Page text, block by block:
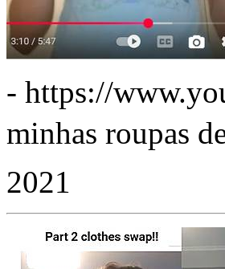
- https://
minhas roupas de
2021